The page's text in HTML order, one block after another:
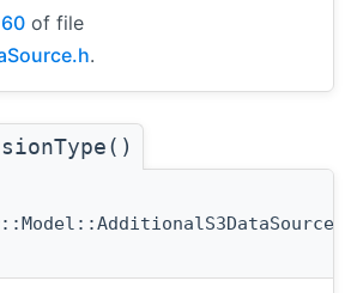
60 of file
.